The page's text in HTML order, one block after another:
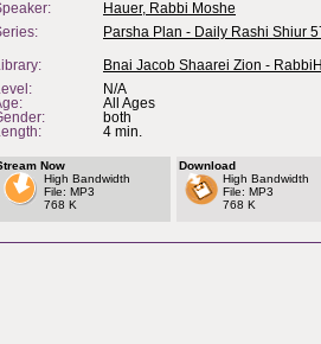
Hauer, Rabbi Moshe
Parsha Plan - Daily Rashi Shiur
Library:
Bnai Jacob Shaarei Zion -
Level:
N/A
All Ages
both
Length:
4 min.
Now
High Bandwidth
File: MP3
768 K
Download
High Bandwidth
File: MP3
768 K